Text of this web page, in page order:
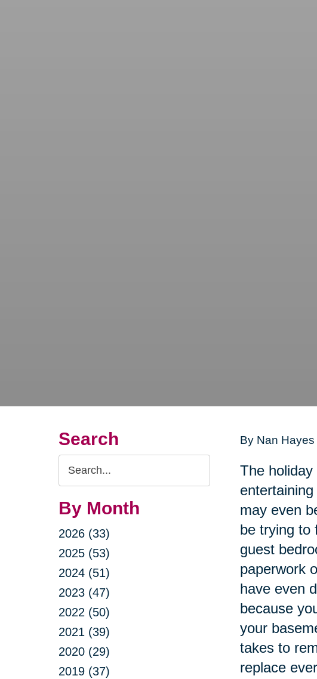
Search
Search
Query
By Month
2026 (33)
2025 (53)
2024 (51)
2023 (47)
2022 (50)
2021 (39)
2020 (29)
2019 (37)
By Nan
The
may even
be trying to
guest
paperwork
have even
because
your
takes to
replace